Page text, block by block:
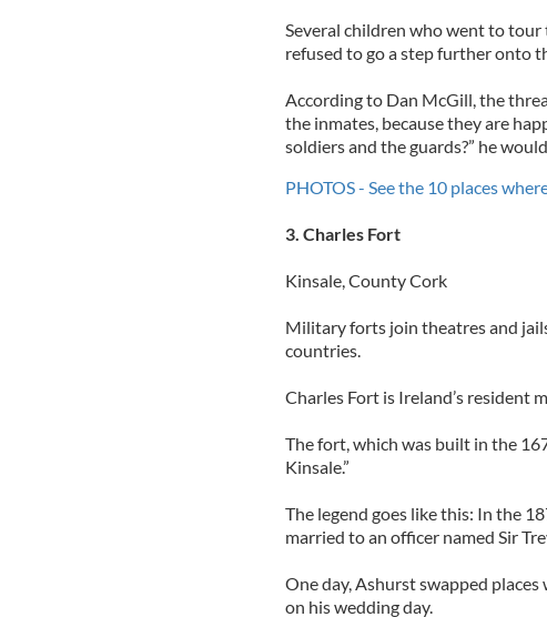
Several children who went to
refused to go a step further onto
According to Dan McGill, the
the inmates, because they are
soldiers and the guards?” he
PHOTOS - See the 10 places
3. Charles Fort
Kinsale, County Cork
Military forts join theatres and
countries.
Charles Fort is Ireland’s resident
The fort, which was built in the
Kinsale.”
The legend goes like this: In the
married to an officer named Sir
One day, Ashurst swapped
on his wedding day.